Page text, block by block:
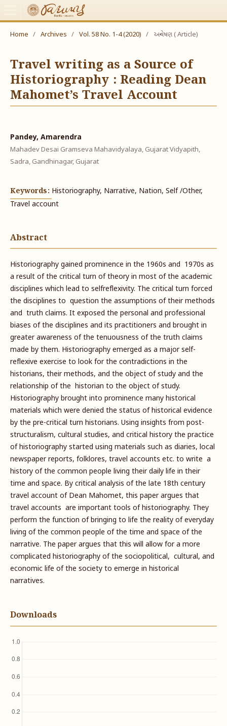
Home / Archives / Vol. 58 No. 1-4 (2020) / અન્વેષણ ( Article)
Travel writing as a Source of
Historiography : Reading Dean
Mahomet’s Travel Account
Pandey, Amarendra
Mahadev Desai Gramseva Mahavidyalaya, Gujarat Vidyapith,
Sadra, Gandhinagar, Gujarat
Keywords: Historiography, Narrative, Nation, Self /Other,
Travel account
Abstract
Historiography gained prominence in the 1960s and 1970s as
a result of the critical turn of theory in most of the academic
disciplines which lead to selfreflexivity. The critical turn forced
the disciplines to question the assumptions of their methods
and truth claims. It exposed the personal and professional
biases of the disciplines and its practitioners and brought in
greater awareness of the tenuousness of the truth claims
made by them. Historiography emerged as a major self-
reflexive exercise to look for the contradictions in the
historians, their methods, and the object of study and the
relationship of the historian to the object of study.
Historiography brought into prominence many historical
materials which were denied the status of historical evidence
by the pre-critical turn historians. Using insights from post-
structuralism, cultural studies, and critical history the practice
of historiography started using materials such as diaries, local
newspaper reports, folklores, travel accounts etc. to write a
history of the common people living their daily life in their
time and space. By critical analysis of the late 18th century
travel account of Dean Mahomet, this paper argues that
travel accounts are important tools of historiography. They
perform the function of bringing to life the reality of everyday
living of the common people of the time and space of the
narrative. The paper argues that this will allow for a more
complicated historiography of the sociopolitical, cultural, and
economic life of the society to emerge in historical
narratives.
Downloads